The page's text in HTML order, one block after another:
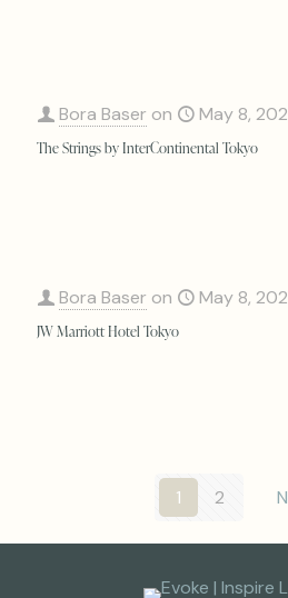
Bora Baser on May 8,
The Strings by InterContinental Tokyo
Bora Baser on May 8,
JW Marriott Hotel Tokyo
1 2